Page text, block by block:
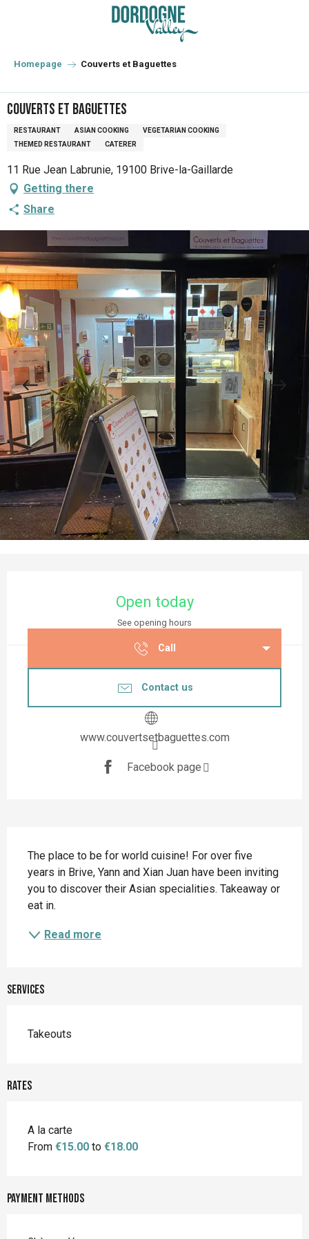
principal
Homepage Couverts et Baguettes
Couverts et Baguettes
RESTAURANT ASIAN COOKING
VEGETARIAN COOKING
THEMED RESTAURANT
CATERER
11 Rue Jean Labrunie, 19100 Brive-la-Gaillarde
Getting there
Share
Open today
See opening hours
Call
Contact us
www.couvertsetbaguettes.com
Facebook page
The place to be for world cuisine! For over five
years in Brive, Yann and Xian Juan have been inviting
you to discover their Asian specialities. Takeaway or
eat in.
Read more
Services
Takeouts
Rates
A la carte
From €15.00 to €18.00
Payment methods